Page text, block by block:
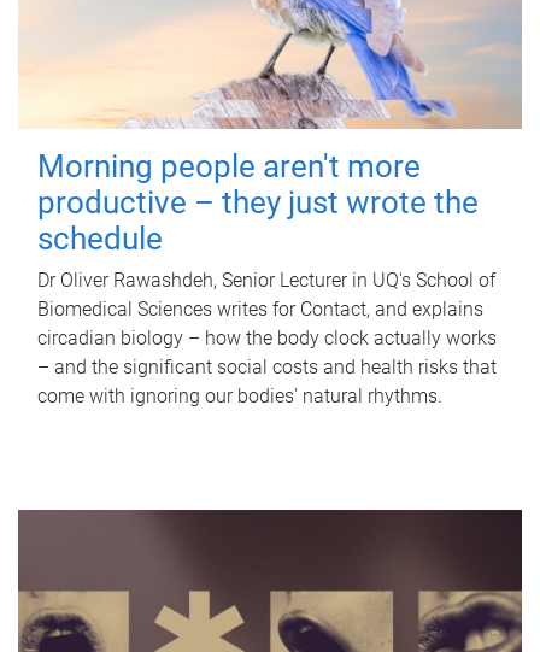
Morning people aren't more
productive – they just wrote the
schedule
Dr Oliver Rawashdeh, Senior Lecturer in UQ's School of
Biomedical Sciences writes for Contact, and explains
circadian biology – how the body clock actually works
– and the significant social costs and health risks that
come with ignoring our bodies' natural rhythms.